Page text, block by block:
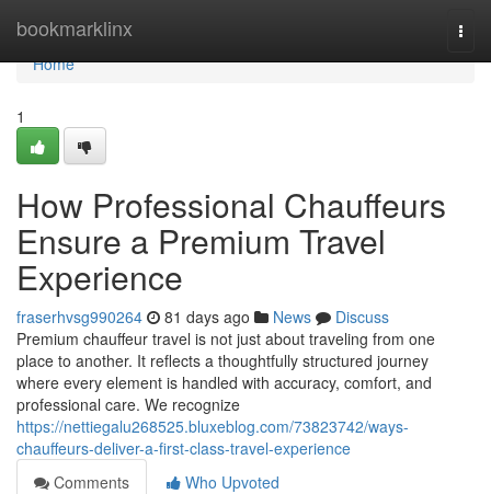
bookmarklinx
Home
Home
1
How Professional Chauffeurs
Ensure a Premium Travel
Experience
fraserhvsg990264 81 days ago News
Discuss
Premium chauffeur travel is not just about traveling from one
place to another. It reflects a thoughtfully structured journey
where every element is handled with accuracy, comfort, and
professional care. We recognize
https://nettiegalu268525.bluxeblog.com/73823742/ways-
chauffeurs-deliver-a-first-class-travel-experience
Comments
Who Upvoted